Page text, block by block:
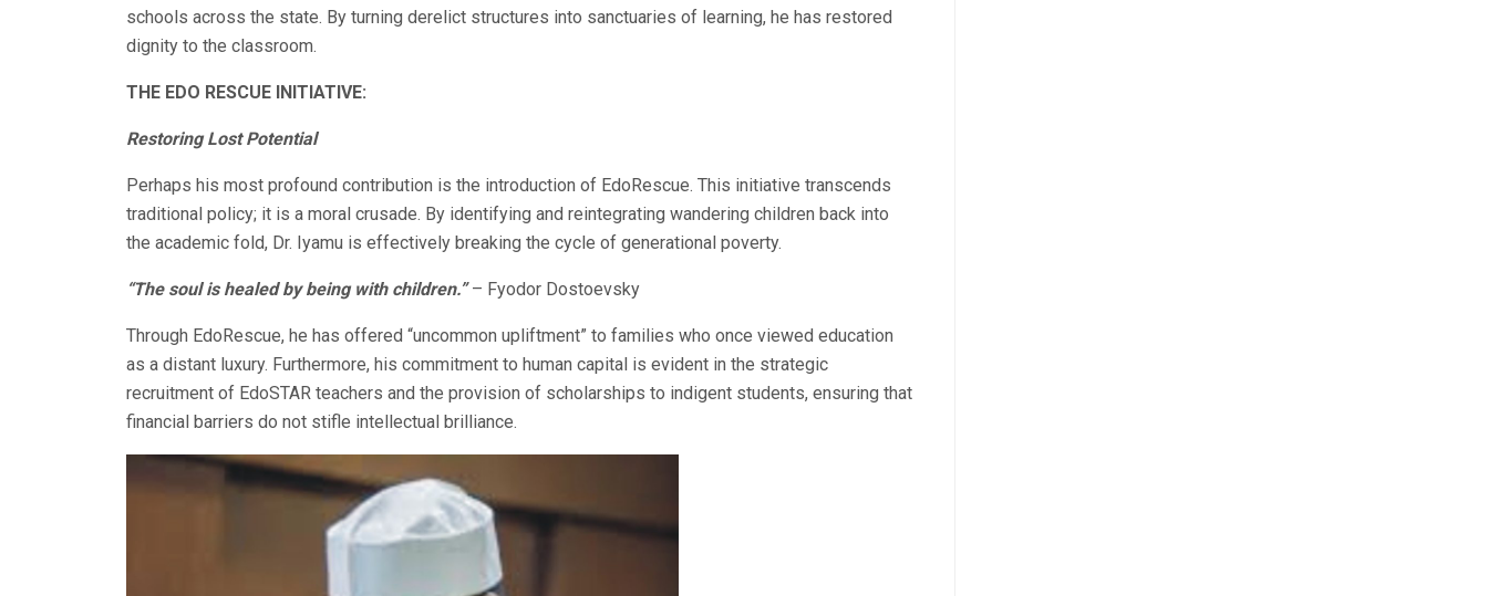
schools across the state. By turning derelict structures into sanctuaries of learning, he has restored
dignity to the classroom.
THE EDO RESCUE INITIATIVE:
Restoring Lost Potential
Perhaps his most profound contribution is the introduction of EdoRescue. This initiative transcends
traditional policy; it is a moral crusade. By identifying and reintegrating wandering children back into
the academic fold, Dr. Iyamu is effectively breaking the cycle of generational poverty.
“The soul is healed by being with children.”– Fyodor Dostoevsky
Through EdoRescue, he has offered “uncommon upliftment” to families who once viewed education
as a distant luxury. Furthermore, his commitment to human capital is evident in the strategic
recruitment of EdoSTAR teachers and the provision of scholarships to indigent students, ensuring that
financial barriers do not stifle intellectual brilliance.